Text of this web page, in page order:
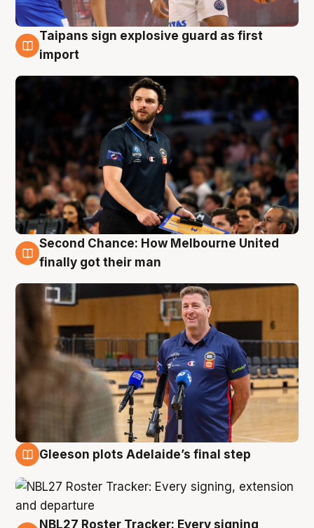
7 Aug
Taipans sign explosive guard as first
import
7 Aug
Second Chance: How Melbourne United
finally got their man
Gleeson plots Adelaide’s final step
NBL27 Roster Tracker: Every signing,